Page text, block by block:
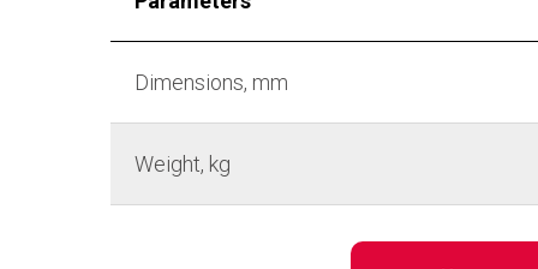
Dimensions, mm
Weight, kg